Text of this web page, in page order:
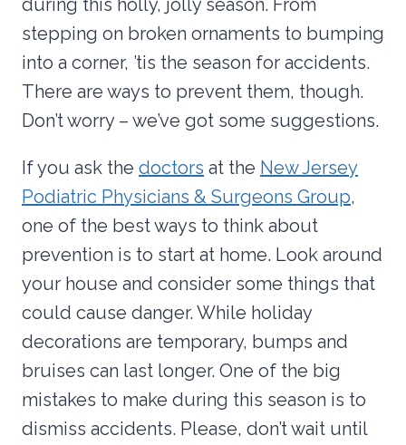
during this holly, jolly season. From
stepping on broken ornaments to bumping
into a corner, ’tis the season for accidents.
There are ways to prevent them, though.
Don’t worry – we’ve got some suggestions.
If you ask the doctors at the New Jersey
Podiatric Physicians & Surgeons Group,
one of the best ways to think about
prevention is to start at home. Look around
your house and consider some things that
could cause danger. While holiday
decorations are temporary, bumps and
bruises can last longer. One of the big
mistakes to make during this season is to
dismiss accidents. Please, don’t wait until